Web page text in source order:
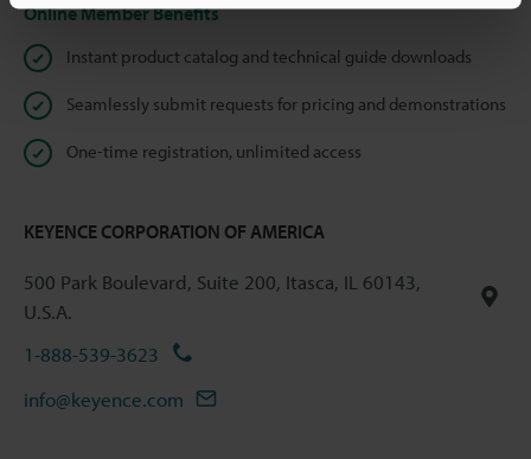
Online Member Benefits
Instant product catalog and technical guide downloads
Seamlessly submit requests for pricing and demonstrations
One-time registration, unlimited access
KEYENCE CORPORATION OF AMERICA
500 Park Boulevard, Suite 200, Itasca, IL 60143,
U.S.A.
1-888-539-3623
info@keyence.com